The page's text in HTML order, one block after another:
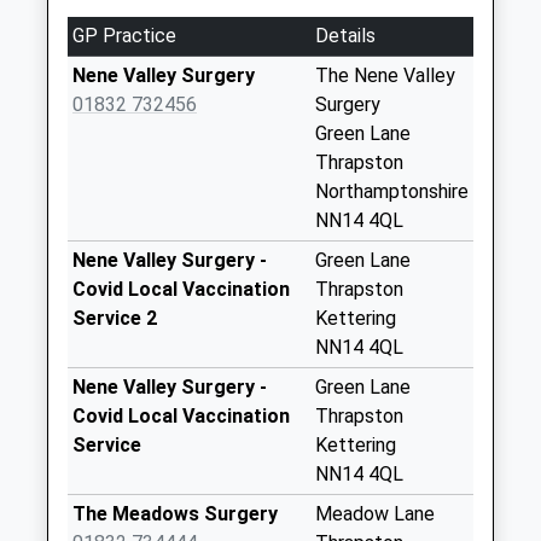
This Service Has Been Delayed By A Fault With The
Signalling System Earlier Today
Nn14 High Street
Titchmarsh
Collection Today
available until:16:30
Nn14 Aldwincle
Kettering
No More
Weekday Last
Collection:09:00
Saturday Last
Nn14 Titchmarsh
Polopit Titchmarsh
GP Practice
Details
Nene Valley Surgery
01832 732456
The Nene Valley
Surgery
Green Lane
Thrapston
Northamptonshire
NN14 4QL
Nene Valley Surgery -
Covid Local Vaccination
Service 2
Green Lane
Thrapston
Kettering
NN14 4QL
Nene Valley Surgery -
Covid Local Vaccination
Service
Green Lane
Thrapston
Kettering
NN14 4QL
The Meadows Surgery
Meadow Lane